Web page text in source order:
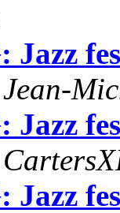
Jazz
Jean-
Jazz
Jazz